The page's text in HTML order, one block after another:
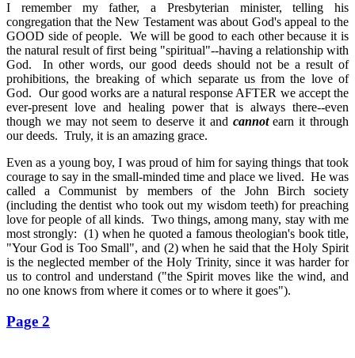
I remember my father, a Presbyterian minister, telling his
congregation that the New Testament was about God's appeal to the
GOOD side of people. We will be good to each other because it is
the natural result of first being "spiritual"--having a relationship with
God. In other words, our good deeds should not be a result of
prohibitions, the breaking of which separate us from the love of
God. Our good works are a natural response AFTER we accept the
ever-present love and healing power that is always there--even
though we may not seem to deserve it and cannot earn it through
our deeds. Truly, it is an amazing grace.
Even as a young boy, I was proud of him for saying things that took
courage to say in the small-minded time and place we lived. He was
called a Communist by members of the John Birch society
(including the dentist who took out my wisdom teeth) for preaching
love for people of all kinds. Two things, among many, stay with me
most strongly: (1) when he quoted a famous theologian's book title,
"Your God is Too Small", and (2) when he said that the Holy Spirit
is the neglected member of the Holy Trinity, since it was harder for
us to control and understand ("the Spirit moves like the wind, and
no one knows from where it comes or to where it goes").
Page 2